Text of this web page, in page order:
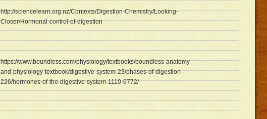
http://sciencelearn.org.nz/Contexts/Digestion-Chemistry/Looking-
Closer/Hormonal-control-of-digestion
https://www.boundless.com/physiology/textbooks/boundless-anatomy-
and-physiology-textbook/digestive-system-23/phases-of-digestion-
226/hormones-of-the-digestive-system-1110-6772/